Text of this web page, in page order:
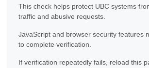
This check helps protect UBC systems
traffic and abusive requests.
JavaScript and browser security features
to complete verification.
If verification repeatedly fails, reload this